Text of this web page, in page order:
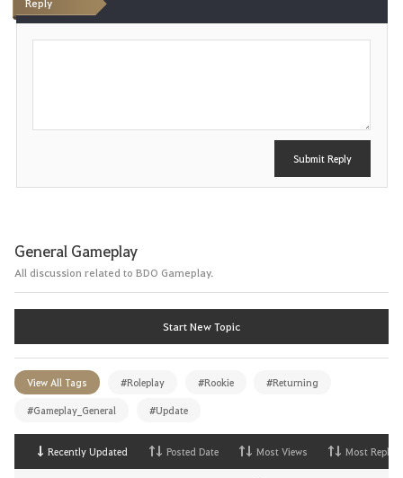
Reply
P
Submit Reply
General Gameplay
All discussion related to BDO Gameplay.
Start New Topic
View All Tags #Roleplay #Rookie #Returning
#Gameplay_General #Update
Recently Updated Posted Date Most Views Most Replies